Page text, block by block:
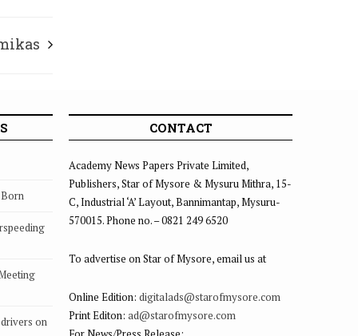
on
CONTACT
Academy News Papers Private Limited,
Publishers, Star of Mysore & Mysuru Mithra, 15-
C, Industrial ‘A’ Layout, Bannimantap, Mysuru-
570015. Phone no. – 0821 249 6520
To advertise on Star of Mysore, email us at
Online Edition: digitalads@starofmysore.com
Print Editon: ad@starofmysore.com